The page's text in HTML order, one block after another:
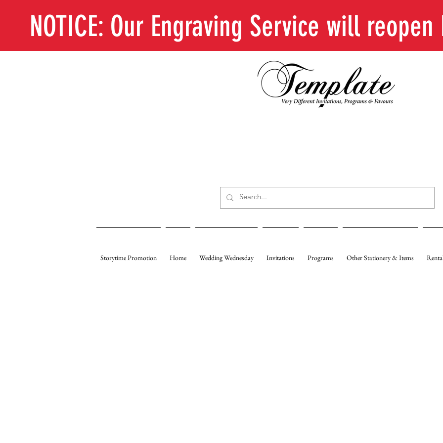
NOTICE: Our Engraving Service will
Storytime Promotion Home Wedding Wednesday Invitations Programs Other Stationery & Items